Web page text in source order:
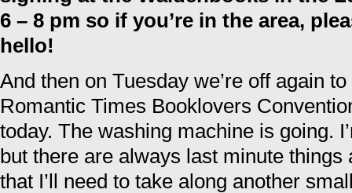
6 – 8 pm so if you’re in the area,
hello!
And then on Tuesday we’re off again
Romantic Times Booklovers
today. The washing machine is going.
but there are always last minute
that I’ll need to take along another